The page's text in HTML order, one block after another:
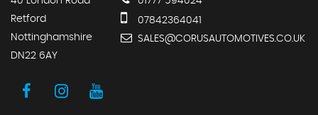
Retford
Nottinghamshire
DN22 6AY
07842364041
SALES@CORUSAUTOMOTIVES.CO.UK